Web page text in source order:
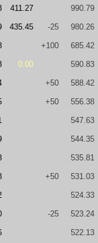
411.27 990.79
435.45 -25 980.26
+100 685.42
0.00 590.83
+50 588.42
+50 556.38
547.63
544.35
535.81
+50 531.03
524.33
-25 523.24
522.13